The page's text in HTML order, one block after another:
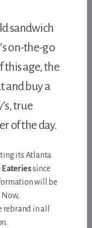
sandwich
on-the-go
this age, the
and buy a
true
of the day.
its Atlanta
Eateriessince
will be
rebrand in all